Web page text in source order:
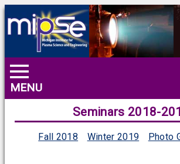
MENU
Seminars 2018-
Fall 2018 Winter 2019 Photo